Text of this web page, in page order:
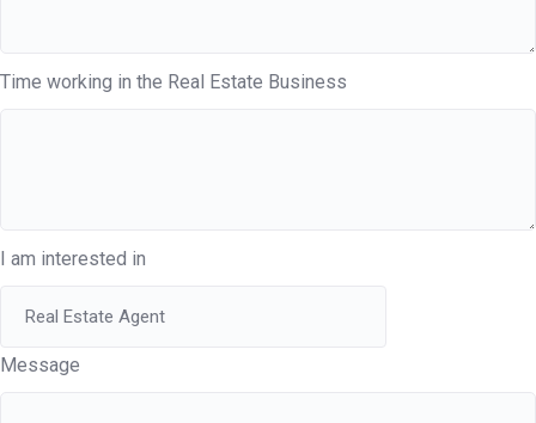
Time working in the Real Estate Business
I am interested in
Message